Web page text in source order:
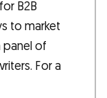
B2B
to market
panel of
For a